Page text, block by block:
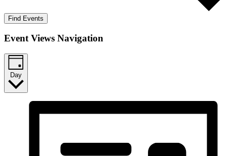
Find Events
Event Views Navigation
Day